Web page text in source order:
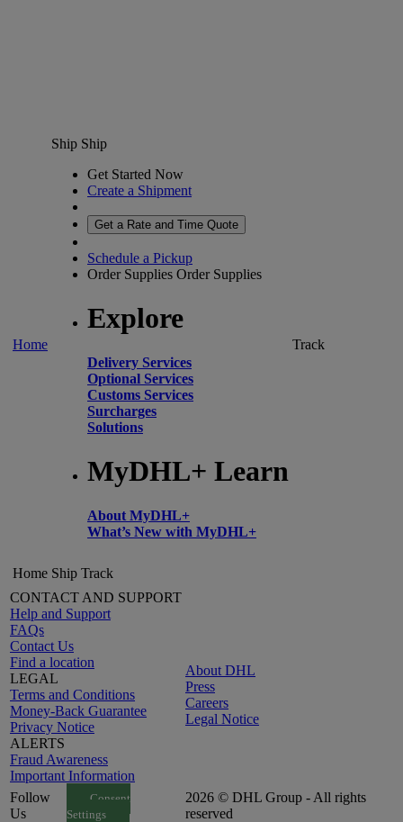
Home
Ship Ship
Get Started Now
Create a Shipment
Get a Rate and Time Quote
Schedule a Pickup
Order Supplies Order Supplies
Explore
Delivery Services
Optional Services
Customs Services
Surcharges
Solutions
MyDHL+ Learn
About MyDHL+
What’s New with MyDHL+
Track
Home Ship Track
CONTACT AND SUPPORT
Help and Support
FAQs
Contact Us
Find a location
LEGAL
Terms and Conditions
Money-Back Guarantee
Privacy Notice
ALERTS
Fraud Awareness
Important Information
About DHL
Press
Careers
Legal Notice
Follow
Us
Consent
Settings
2026 © DHL Group - All rights
reserved